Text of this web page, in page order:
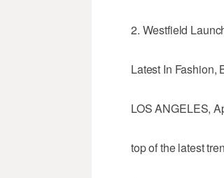
2. Westfield
Latest In Fashion,
LOS ANGELES,
top of the latest